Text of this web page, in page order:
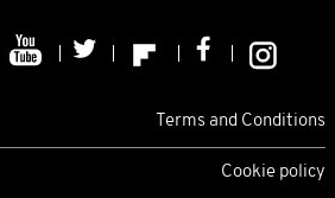
Terms and Conditions
Cookie policy